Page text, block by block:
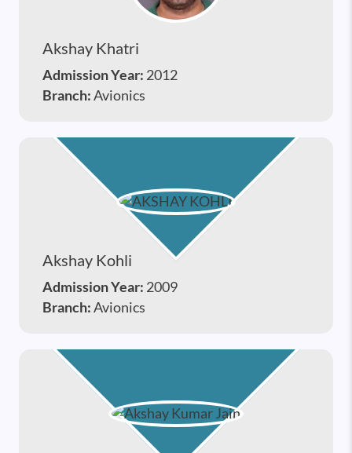
Akshay Khatri
Admission Year: 2012
Branch:Avionics
Akshay Kohli
Admission Year: 2009
Branch:Avionics